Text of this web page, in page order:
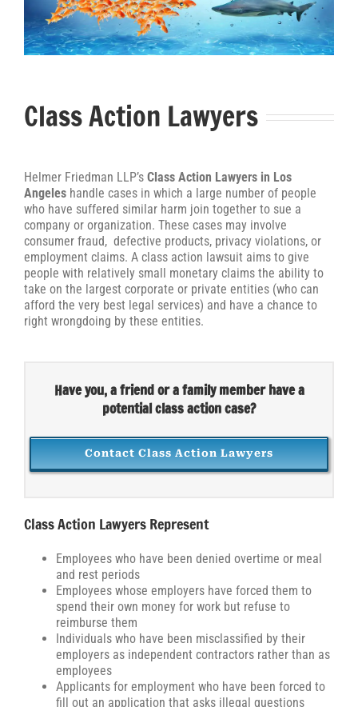
Class Action Lawyers
Helmer Friedman LLP’s Class Action Lawyers in Los
Angeleshandle cases in which a large number of people
who have suffered similar harm join together to sue a
company or organization. These cases may involve
consumer fraud, defective products, privacy violations, or
employment claims. A class action lawsuit aims to give
people with relatively small monetary claims the ability to
take on the largest corporate or private entities (who can
afford the very best legal services) and have a chance to
right wrongdoing by these entities.
Have you, a friend or a family member have a
potential class action case?
Contact Class Action Lawyers
Class Action Lawyers Represent
Employees who have been denied overtime or meal
and rest periods
Employees whose employers have forced them to
spend their own money for work but refuse to
reimburse them
Individuals who have been misclassified by their
employers as independent contractors rather than as
employees
Applicants for employment who have been forced to
fill out an application that asks illegal questions